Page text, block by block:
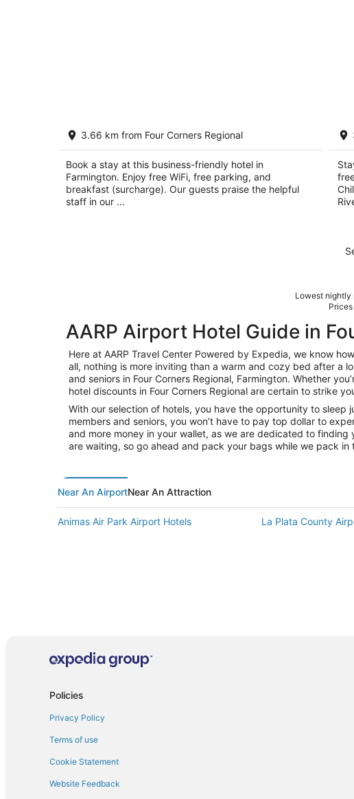
Courtyard by Marriott Farmington
out
of
560 Scott Ave Farmington NM
3.66 km from Four Corners Regional
Book a stay at this business-friendly hotel in
Farmington. Enjoy free WiFi, free parking, and
breakfast (surcharge). Our guests praise the helpful
staff in our ...
out
of
510
Lowest nightly
AARP Airport Hotel Guide in
Here at AARP Travel Center Powered by Expedia, we know
all, nothing is more inviting than a warm and cozy bed after a
and seniors in Four Corners Regional, Farmington. Whether
hotel discounts in Four Corners Regional are certain to strike
With our selection of hotels, you have the opportunity to sleep
members and seniors, you won’t have to pay top dollar to
and more money in your wallet, as we are dedicated to finding
are waiting, so go ahead and pack your bags while we pack in
Near An AirportNear An Attraction
Animas Air Park Airport Hotels La Plata County
Policies
Privacy Policy
Terms of use
Cookie Statement
Website Feedback